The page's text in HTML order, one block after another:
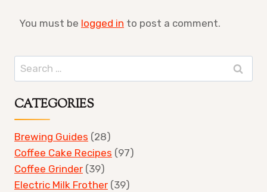
You must be logged in to post a comment.
Search
for:
CATEGORIES
Brewing Guides (28)
Coffee Cake Recipes (97)
Coffee Grinder (39)
Electric Milk Frother (39)